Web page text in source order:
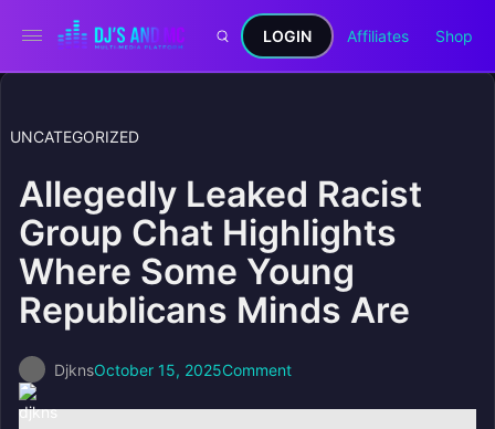
LOGIN Affiliates Shop
UNCATEGORIZED
Allegedly Leaked Racist
Group Chat Highlights
Where Some Young
Republicans Minds Are
DjknsOctober 15, 2025Comment